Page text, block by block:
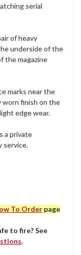
serial
of heavy
underside of the
the magazine
marks near the
worn finish on the
edge wear.
a private
service.
To Order page
to fire? See
.